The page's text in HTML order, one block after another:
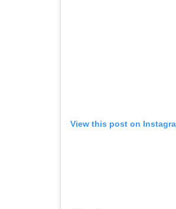
View this post on